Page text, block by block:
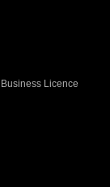
Licence